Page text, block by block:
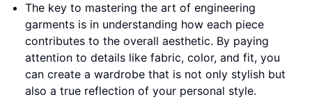
The key to mastering the art of engineering
garments is in understanding how each piece
contributes to the overall aesthetic. By paying
attention to details like fabric, color, and fit, you
can create a wardrobe that is not only stylish but
also a true reflection of your personal style.